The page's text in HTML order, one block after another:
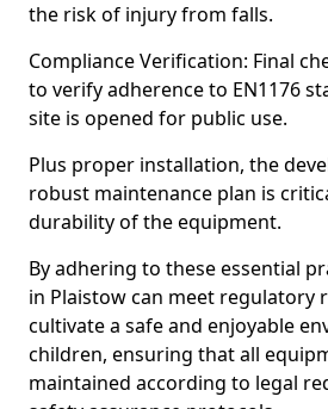
the risk of injury from falls.
Compliance Verification: Final
to verify adherence to EN1176
site is opened for public use.
Plus proper installation, the
robust maintenance plan is
durability of the equipment.
By adhering to these essential
in Plaistow can meet regulatory
cultivate a safe and enjoyable
children, ensuring that all
maintained according to legal